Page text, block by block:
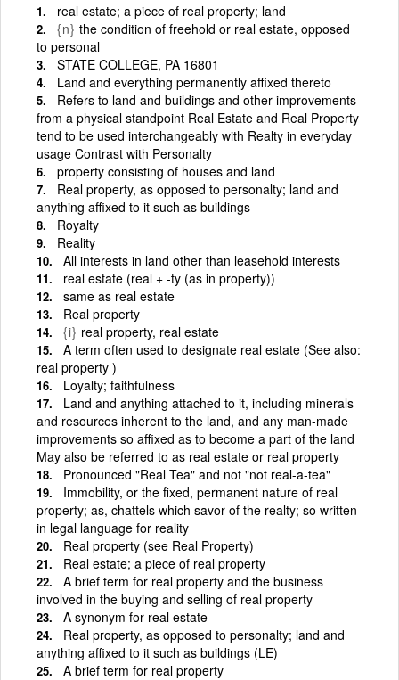
real estate; a piece of real property; land
{n} the condition of freehold or real estate, opposed
to personal
STATE COLLEGE, PA 16801
Land and everything permanently affixed thereto
Refers to land and buildings and other improvements
from a physical standpoint Real Estate and Real Property
tend to be used interchangeably with Realty in everyday
usage Contrast with Personalty
property consisting of houses and land
Real property, as opposed to personalty; land and
anything affixed to it such as buildings
Royalty
Reality
All interests in land other than leasehold interests
real estate (real + -ty (as in property))
same as real estate
Real property
{i} real property, real estate
A term often used to designate real estate (See also:
real property )
Loyalty; faithfulness
Land and anything attached to it, including minerals
and resources inherent to the land, and any man-made
improvements so affixed as to become a part of the land
May also be referred to as real estate or real property
Pronounced "Real Tea" and not "not real-a-tea"
Immobility, or the fixed, permanent nature of real
property; as, chattels which savor of the realty; so written
in legal language for reality
Real property (see Real Property)
Real estate; a piece of real property
A brief term for real property and the business
involved in the buying and selling of real property
A synonym for real estate
Real property, as opposed to personalty; land and
anything affixed to it such as buildings (LE)
A brief term for real property